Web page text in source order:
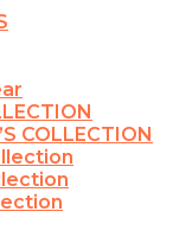
COLLECTION